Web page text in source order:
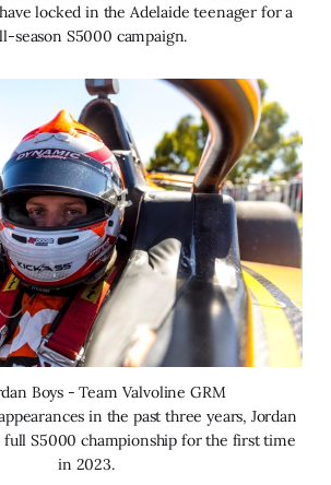
locked in the Adelaide teenager for a
season S5000 campaign.
Boys - Team Valvoline GRM
in the past three years, Jordan
full S5000 championship for the first time
in 2023.